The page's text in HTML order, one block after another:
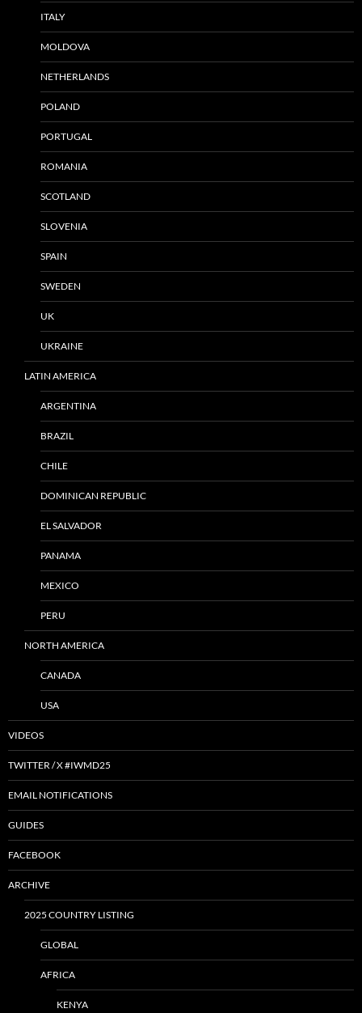
ITALY
MOLDOVA
NETHERLANDS
POLAND
PORTUGAL
ROMANIA
SCOTLAND
SLOVENIA
SPAIN
SWEDEN
UK
UKRAINE
LATIN AMERICA
ARGENTINA
BRAZIL
CHILE
DOMINICAN REPUBLIC
EL SALVADOR
PANAMA
MEXICO
PERU
NORTH AMERICA
CANADA
USA
VIDEOS
TWITTER / X #IWMD25
EMAIL NOTIFICATIONS
GUIDES
FACEBOOK
ARCHIVE
2025 COUNTRY LISTING
GLOBAL
AFRICA
KENYA